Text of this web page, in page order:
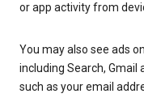
or app activity from
You may also see ads
including Search, Gmail
such as your email